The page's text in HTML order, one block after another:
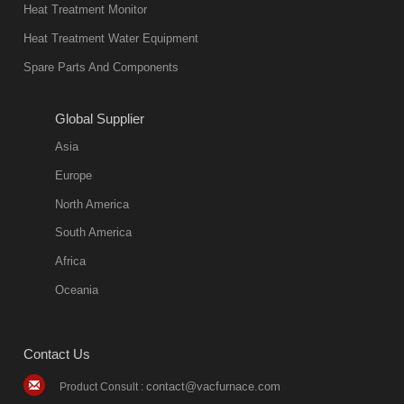
environmentally
friend
11:57:51
quench oil
classification
quench oil
(quenching of oil
temperature at
quenching oil is
Heat Treatment Monitor
Heat Treatment Water Equipment
Spare Parts And Components
Global Supplier
Asia
Europe
North America
South America
Africa
Oceania
Contact Us
Product Consult : contact@vacfurnace.com